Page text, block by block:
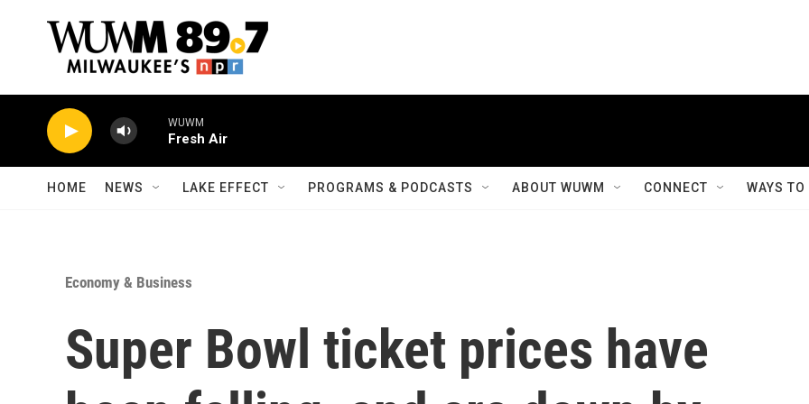
WUWM
Fresh Air
HOME NEWS LAKE EFFECT PROGRAMS & PODCASTS ABOUT WUWM CONNECT WAYS
Economy & Business
Super Bowl ticket prices have